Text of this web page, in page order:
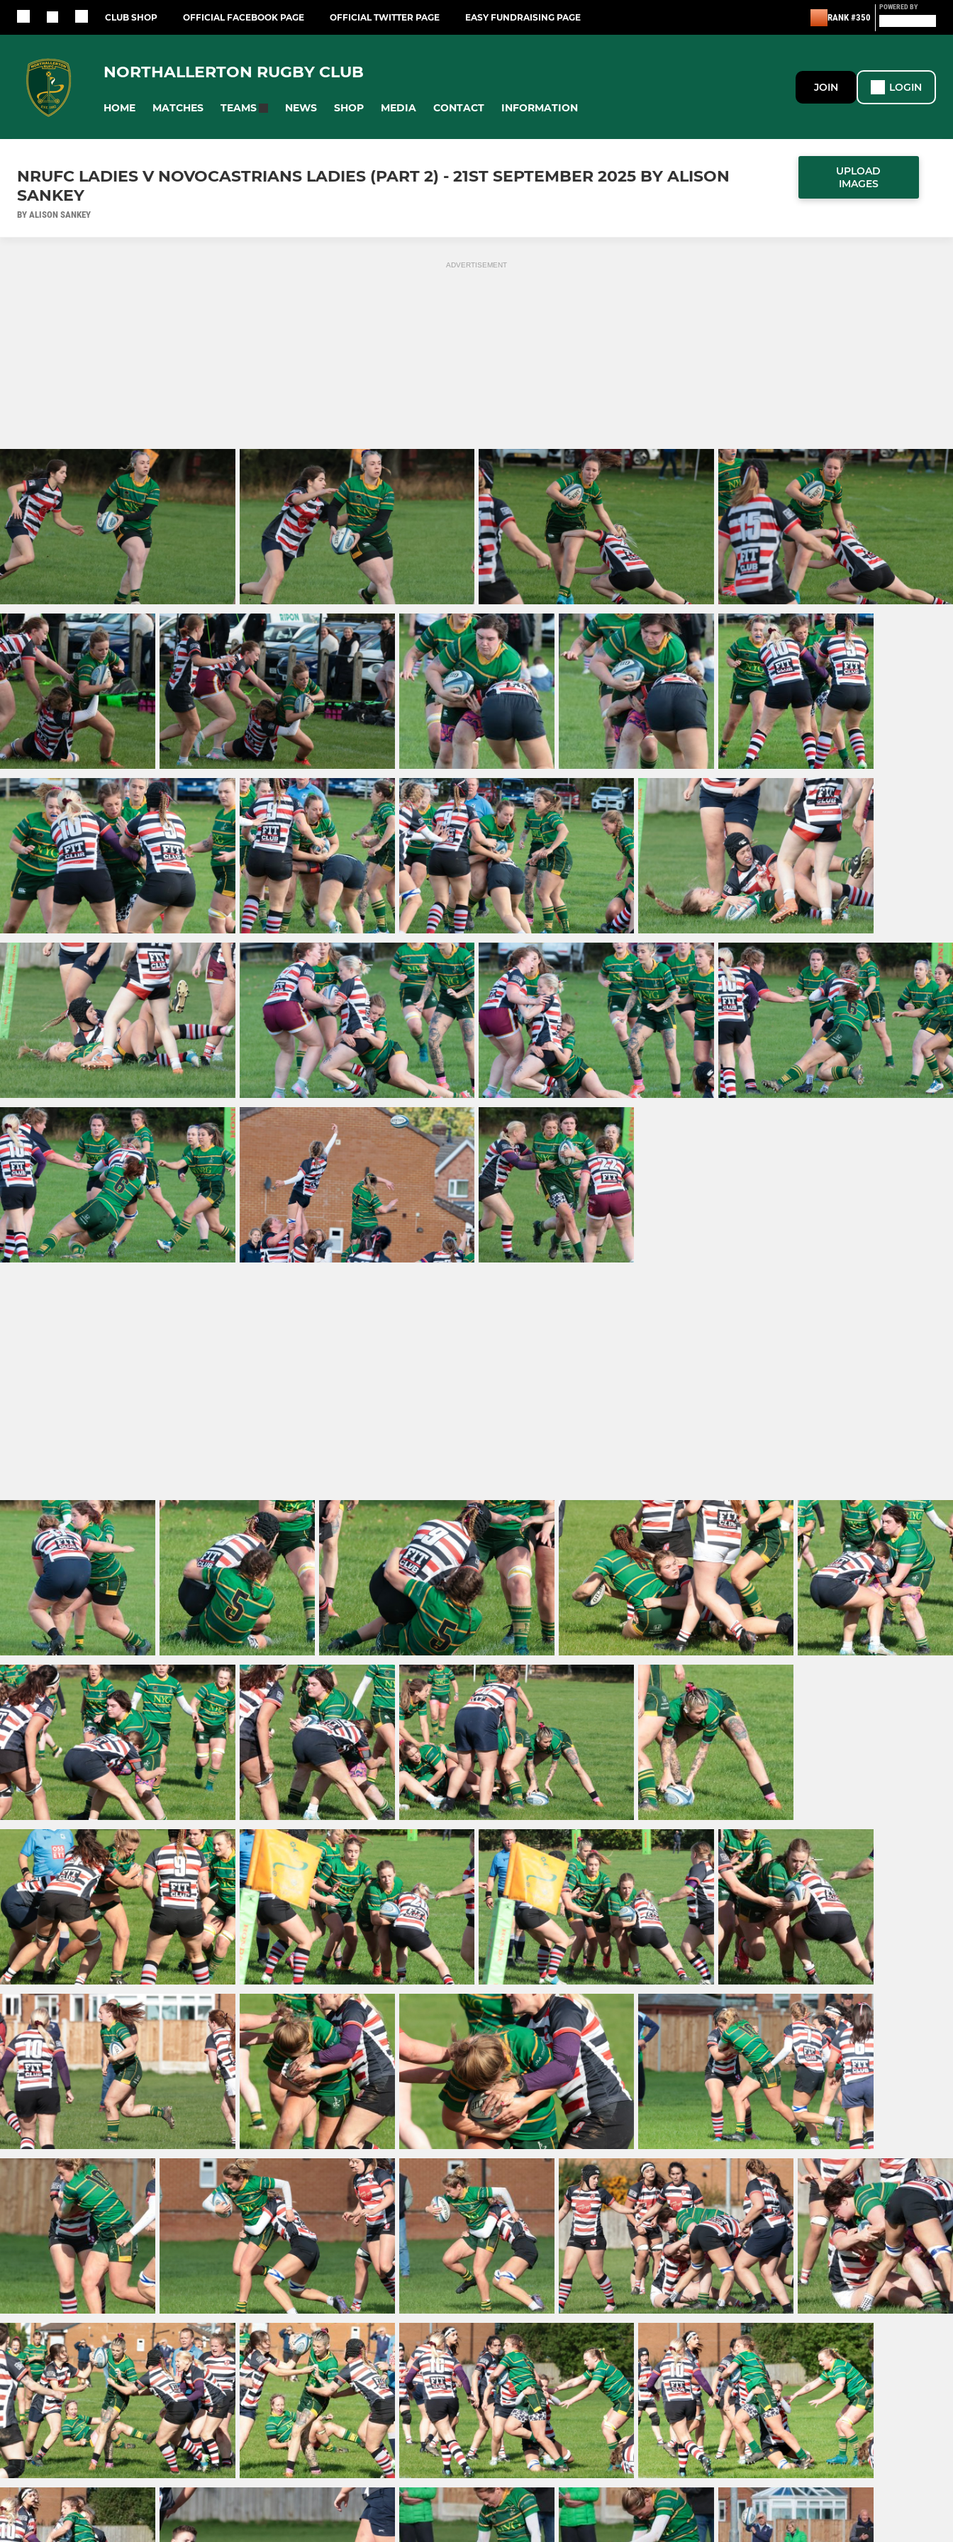
CLUB SHOP OFFICIAL FACEBOOK PAGE OFFICIAL TWITTER PAGE EASY FUNDRAISING PAGE RANK #350
POWERED BY
NORTHALLERTON RUGBY CLUB
HOME MATCHES TEAMS NEWS SHOP MEDIA CONTACT INFORMATION
JOIN LOGIN
NRUFC LADIES V NOVOCASTRIANS LADIES (PART 2) - 21ST SEPTEMBER 2025 BY ALISON
SANKEY
BY ALISON SANKEY
UPLOAD
IMAGES
ADVERTISEMENT